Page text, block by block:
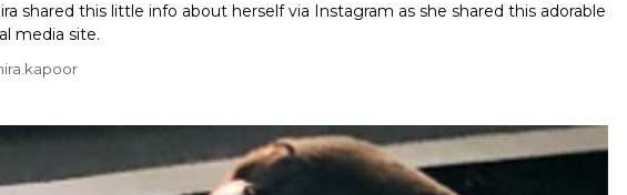
shared this little info about herself via Instagram as she shared this adorable
media site.